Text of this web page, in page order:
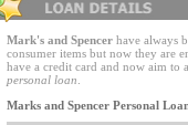
Mark's and Spencer have always
consumer items but now they are
have a credit card and now aim to
personal loan
Marks and Spencer Personal